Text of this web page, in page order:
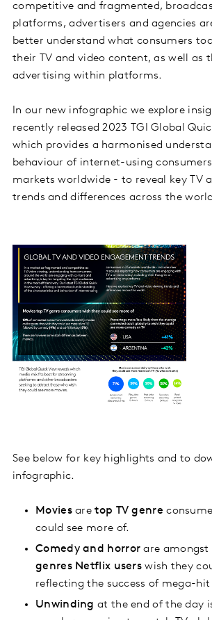
competitive and fragmented,
platforms, advertisers and agencies
better understand what consumers
their TV and video content, as well as
advertising within platforms.
In our new infographic we explore
recently released 2023 TGI Global
which provides a harmonised
behaviour of internet-using
markets worldwide - to reveal key TV
trends and differences across the
See below for key highlights and to
infographic.
Moviesaretop TV genre
could see more of.
Comedy and horror are
genres Netflix users wish they
reflecting the success of mega-hit
Unwinding at the end of the day